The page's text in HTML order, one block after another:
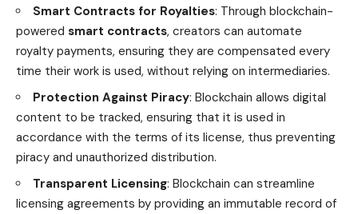
Smart Contracts for Royalties: Through blockchain-
powered smart contracts, creators can automate
royalty payments, ensuring they are compensated every
time their work is used, without relying on intermediaries.
Protection Against Piracy: Blockchain allows digital
content to be tracked, ensuring that it is used in
accordance with the terms of its license, thus preventing
piracy and unauthorized distribution.
Transparent Licensing: Blockchain can streamline
licensing agreements by providing an immutable record of